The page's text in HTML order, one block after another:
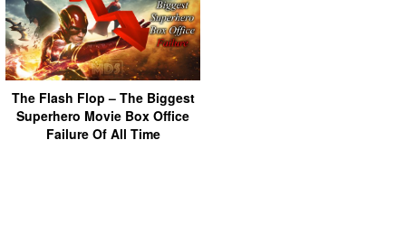
The Flash Flop – The Biggest
Superhero Movie Box Office
Failure Of All Time